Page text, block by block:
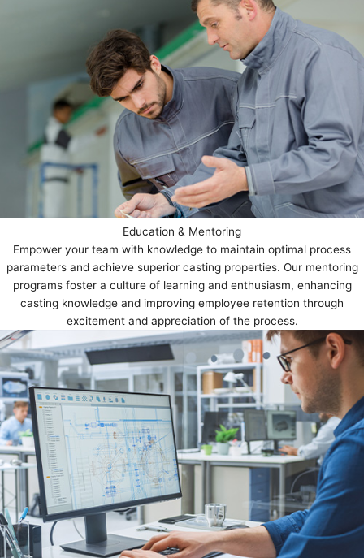
Education & Mentoring
Empower your team with knowledge to maintain optimal process
parameters and achieve superior casting properties. Our mentoring
programs foster a culture of learning and enthusiasm, enhancing
casting knowledge and improving employee retention through
excitement and appreciation of the process.